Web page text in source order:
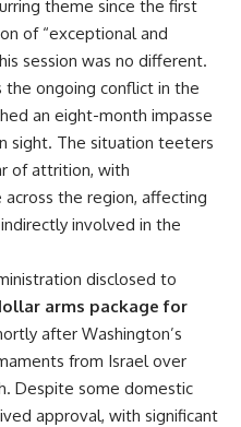
theme since the first
of “exceptional and
session was no different.
the ongoing conflict in the
an eight-month impasse
sight. The situation teeters
of attrition, with
the region, affecting
involved in the
disclosed to
arms package for
after Washington’s
from Israel over
Despite some domestic
approval, with significant